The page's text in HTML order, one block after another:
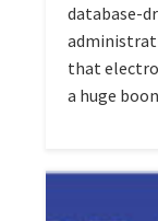
database-
that
a huge